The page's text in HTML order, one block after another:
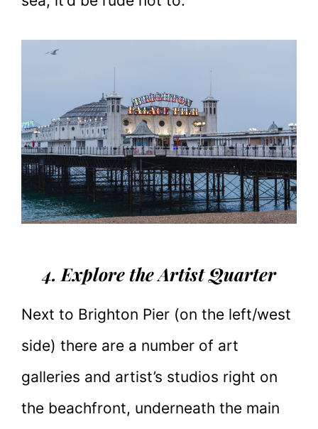
4. Explore the Artist Quarter
Next to Brighton Pier (on the left/west
side) there are a number of art
galleries and artist’s studios right on
the beachfront, underneath the main